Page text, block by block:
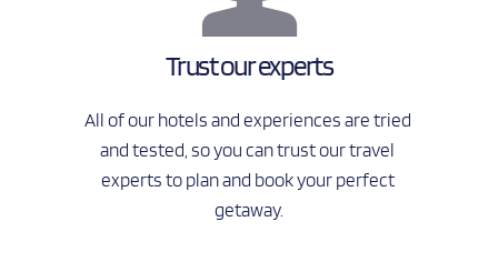
Trust our experts
All of our hotels and experiences are tried
and tested, so you can trust our travel
experts to plan and book your perfect
getaway.